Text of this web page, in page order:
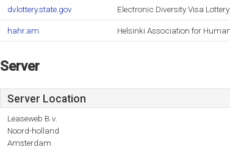
dvlottery.state.gov Electronic Diversity Visa Lottery
hahr.am Helsinki Association for
Server
Server Location
Leaseweb B.v.
Noord-holland
Amsterdam